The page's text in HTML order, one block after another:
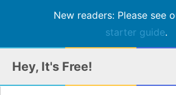
New readers: Please see
starter guide.
content
Hey, It's Free!